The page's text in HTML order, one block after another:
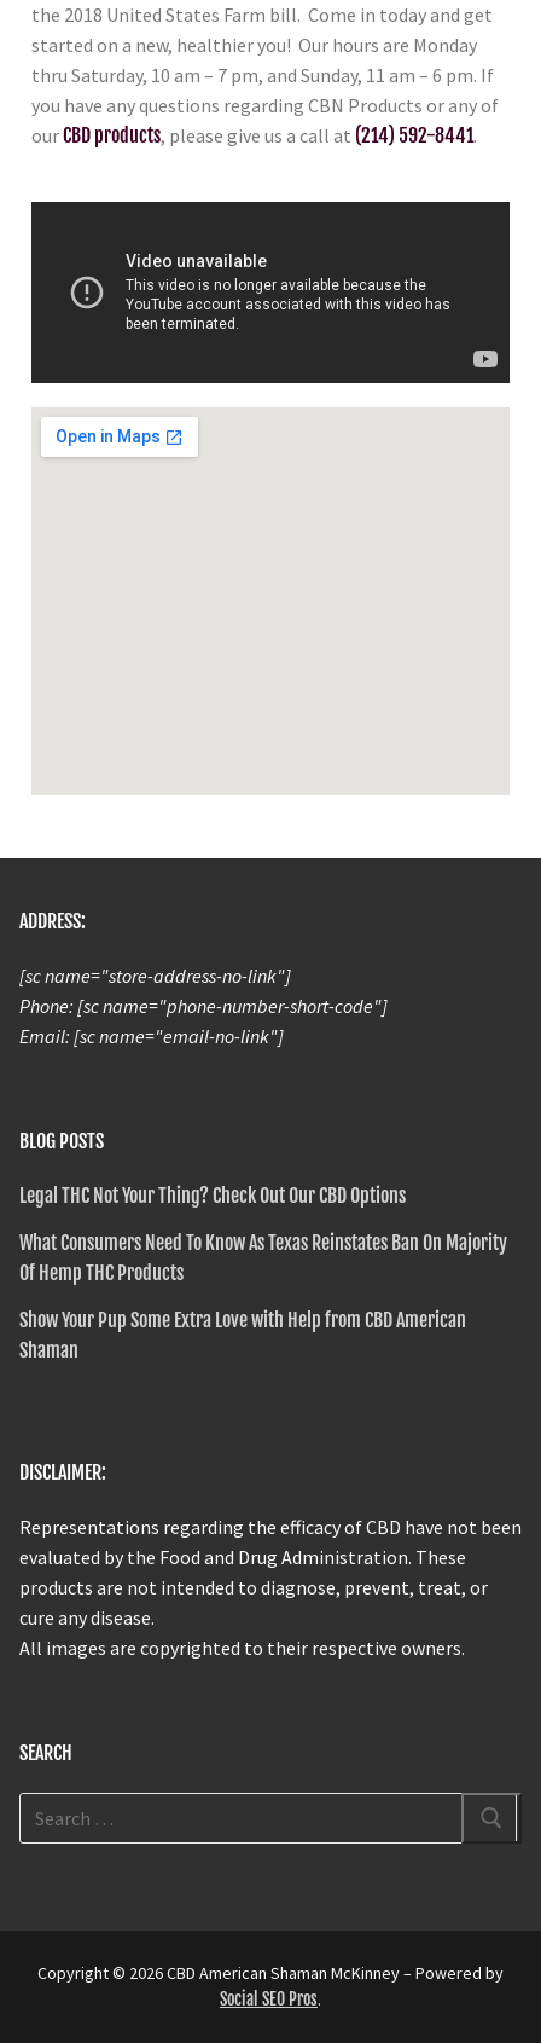
the 2018 United States Farm bill. Come in today and get
started on a new, healthier you! Our hours are Monday
thru Saturday, 10 am – 7 pm, and Sunday, 11 am – 6 pm. If
you have any questions regarding CBN Products or any of
ourCBD products, please give us a call at (214) 592-8441.
ADDRESS:
[sc name="store-address-no-link"]
Phone: [sc name="phone-number-short-code"]
Email: [sc name="email-no-link"]
BLOG POSTS
Legal THC Not Your Thing? Check Out Our CBD Options
What Consumers Need To Know As Texas Reinstates Ban On Majority
Of Hemp THC Products
Show Your Pup Some Extra Love with Help from CBD American
Shaman
DISCLAIMER:
Representations regarding the efficacy of CBD have not been
evaluated by the Food and Drug Administration. These
products are not intended to diagnose, prevent, treat, or
cure any disease.
All images are copyrighted to their respective owners.
SEARCH
Copyright © 2026 CBD American Shaman McKinney – Powered by
Social SEO Pros.